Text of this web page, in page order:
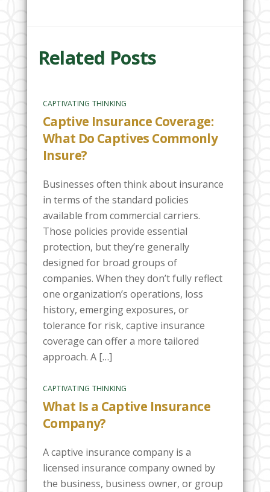
Related Posts
CAPTIVATING THINKING
Captive Insurance Coverage:
What Do Captives Commonly
Insure?
Businesses often think about insurance
in terms of the standard policies
available from commercial carriers.
Those policies provide essential
protection, but they’re generally
designed for broad groups of
companies. When they don’t fully reflect
one organization’s operations, loss
history, emerging exposures, or
tolerance for risk, captive insurance
coverage can offer a more tailored
approach. A […]
CAPTIVATING THINKING
What Is a Captive Insurance
Company?
A captive insurance company is a
licensed insurance company owned by
the business, business owner, or group